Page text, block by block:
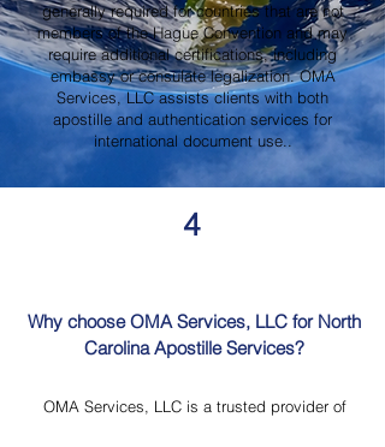
generally required for countries that are not
members of the Hague Convention and may
require additional certifications, including
embassy or consulate legalization. OMA
Services, LLC assists clients with both
apostille and authentication services for
international document use..
4
Why choose OMA Services, LLC for North
Carolina Apostille Services?
OMA Services, LLC is a trusted provider of